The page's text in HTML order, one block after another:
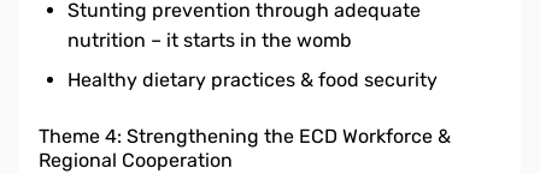
Stunting prevention through adequate
nutrition – it starts in the womb
Healthy dietary practices & food security
Theme 4: Strengthening the ECD Workforce &
Regional Cooperation